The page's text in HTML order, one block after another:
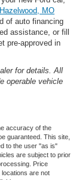
Hazelwood, MO
of auto financing
assistance, or fill
pre-approved in
for details. All
operable vehicle
accuracy of the
guaranteed. This site,
to the user "as is"
are subject to prior
Price
locations are not